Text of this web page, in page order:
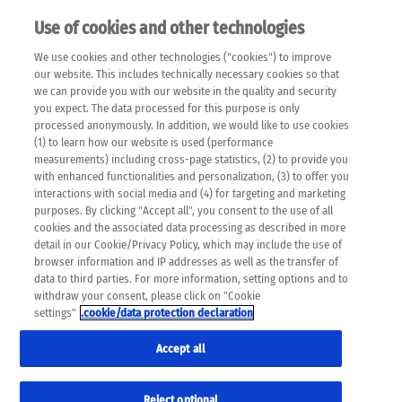
EN
Please note that the following web pages have been
automatically translated and may contain inaccuracies and
errors due to language and cultural differences. The
machine translation is provided as a guide and the meaning
of the content has not been cross-checked. Roche does not
guarantee the accuracy, complete correctness and
completeness of the translation. Use at your own risk. In
case of discrepancies between the automatic translation and
the original content, the original content shall prevail. Please
always consult your physician for topics concerning
therapy.
Shopping cart
Use of cookies and other technologies
We use cookies and other technologies ("cookies") to improve
our website. This includes technically necessary cookies so that
we can provide you with our website in the quality and security
you expect. The data processed for this purpose is only
processed anonymously. In addition, we would like to use cookies
(1) to learn how our website is used (performance
measurements) including cross-page statistics, (2) to provide you
with enhanced functionalities and personalization, (3) to offer you
interactions with social media and (4) for targeting and marketing
purposes. By clicking "Accept all", you consent to the use of all
cookies and the associated data processing as described in more
detail in our Cookie/Privacy Policy, which may include the use of
browser information and IP addresses as well as the transfer of
data to third parties. For more information, setting options and to
withdraw your consent, please click on "Cookie
settings" .cookie/data protection declaration
Accept all